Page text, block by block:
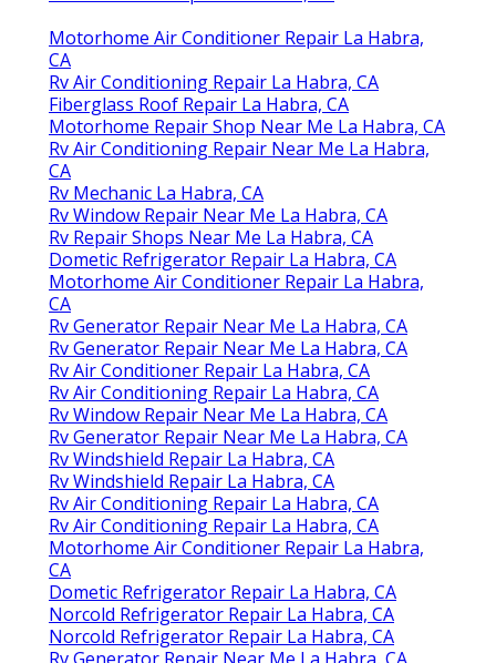
Motorhome Air Conditioner Repair La Habra,
CA
Rv Air Conditioning Repair La Habra, CA
Fiberglass Roof Repair La Habra, CA
Motorhome Repair Shop Near Me La Habra, CA
Rv Air Conditioning Repair Near Me La Habra,
CA
Rv Mechanic La Habra, CA
Rv Window Repair Near Me La Habra, CA
Rv Repair Shops Near Me La Habra, CA
Dometic Refrigerator Repair La Habra, CA
Motorhome Air Conditioner Repair La Habra,
CA
Rv Generator Repair Near Me La Habra, CA
Rv Generator Repair Near Me La Habra, CA
Rv Air Conditioner Repair La Habra, CA
Rv Air Conditioning Repair La Habra, CA
Rv Window Repair Near Me La Habra, CA
Rv Generator Repair Near Me La Habra, CA
Rv Windshield Repair La Habra, CA
Rv Windshield Repair La Habra, CA
Rv Air Conditioning Repair La Habra, CA
Rv Air Conditioning Repair La Habra, CA
Motorhome Air Conditioner Repair La Habra,
CA
Dometic Refrigerator Repair La Habra, CA
Norcold Refrigerator Repair La Habra, CA
Norcold Refrigerator Repair La Habra, CA